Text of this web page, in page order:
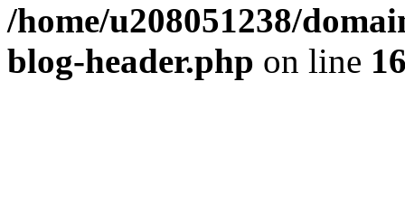
/home/u208051238/
blog-header.php on line